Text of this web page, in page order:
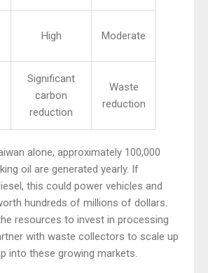
High Moderate
Significant
carbon
reduction
Waste
reduction
alone, approximately 100,000
oil are generated yearly. If
this could power vehicles and
hundreds of millions of dollars.
resources to invest in processing
with waste collectors to scale up
into these growing markets.